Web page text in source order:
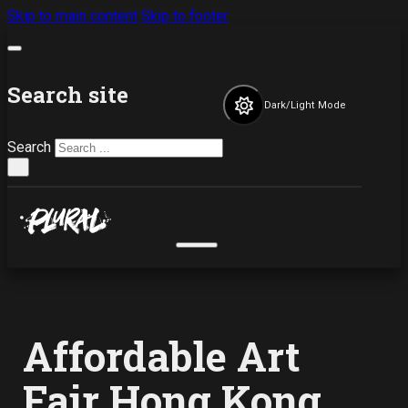
Skip to main content Skip to footer
Search site
Search
Dark/Light Mode
Affordable Art